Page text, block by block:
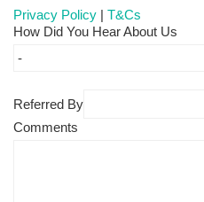
Privacy Policy | T&Cs
How Did You Hear About Us
Referred By
Comments